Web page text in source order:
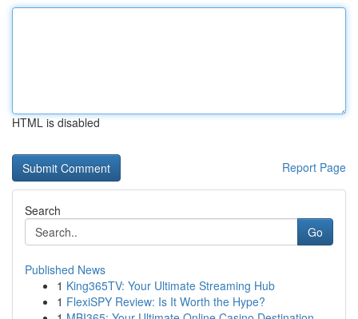
HTML is disabled
Report Page
Search
Go
Published News
1 King365TV: Your Ultimate Streaming Hub
1 FlexiSPY Review: Is It Worth the Hype?